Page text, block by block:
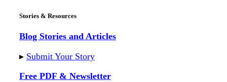
Stories & Resources
Blog Stories and Articles
▸ Submit Your Story
Free PDF & Newsletter